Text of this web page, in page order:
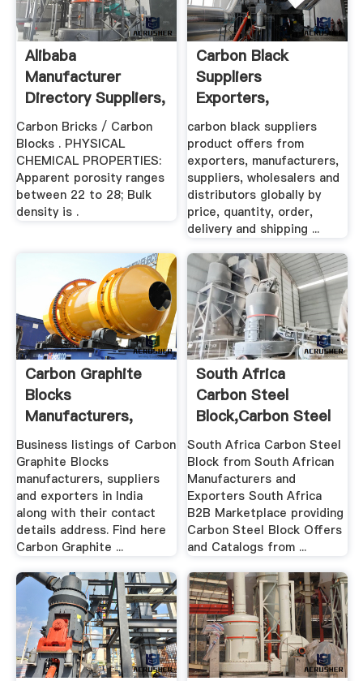
Alibaba
Manufacturer
Directory Suppliers,
Manufacturers ...
Carbon Bricks / Carbon
Blocks . PHYSICAL
CHEMICAL PROPERTIES:
Apparent porosity ranges
between 22 to 28; Bulk
density is .
Carbon Black
Suppliers
Exporters,
Suppliers,
Wholesalers ...
carbon black suppliers
product offers from
exporters, manufacturers,
suppliers, wholesalers and
distributors globally by
price, quantity, order,
delivery and shipping ...
Carbon Graphite
Blocks
Manufacturers,
Suppliers ...
Business listings of Carbon
Graphite Blocks
manufacturers, suppliers
and exporters in India
along with their contact
details address. Find here
Carbon Graphite ...
South Africa
Carbon Steel
Block,Carbon Steel
Block From ...
South Africa Carbon Steel
Block from South African
Manufacturers and
Exporters South Africa
B2B Marketplace providing
Carbon Steel Block Offers
and Catalogs from ...